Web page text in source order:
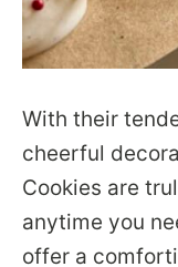
With their
cheerful
Cookies are
anytime you
offer a